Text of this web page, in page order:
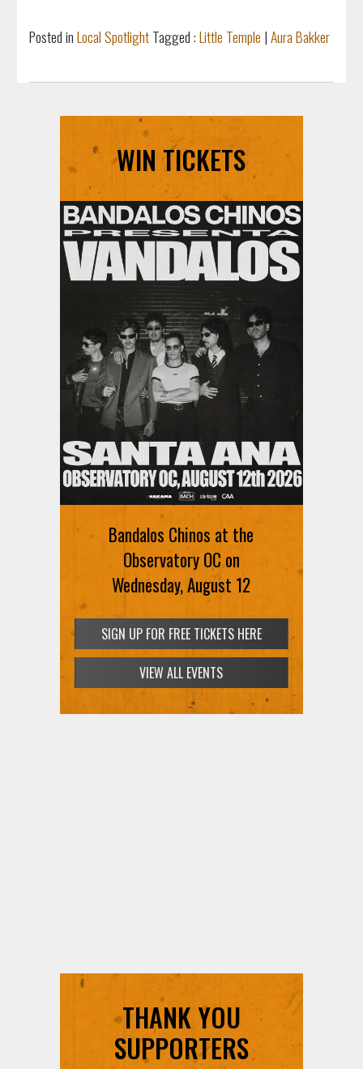
Posted inLocal SpotlightTagged :Little Temple |Aura Bakker
WIN TICKETS
Bandalos Chinos at the
Observatory OC on
Wednesday, August 12
SIGN UP FOR FREE TICKETS HERE
VIEW ALL EVENTS
THANK YOU
SUPPORTERS